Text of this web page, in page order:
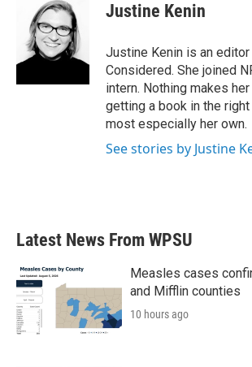
Justine Kenin
Justine Kenin is an
Considered. She joined
intern. Nothing makes
getting a book in the
most especially her own.
See stories by Justine
Latest News From WPSU
Measles cases
and Mifflin counties
10 hours ago